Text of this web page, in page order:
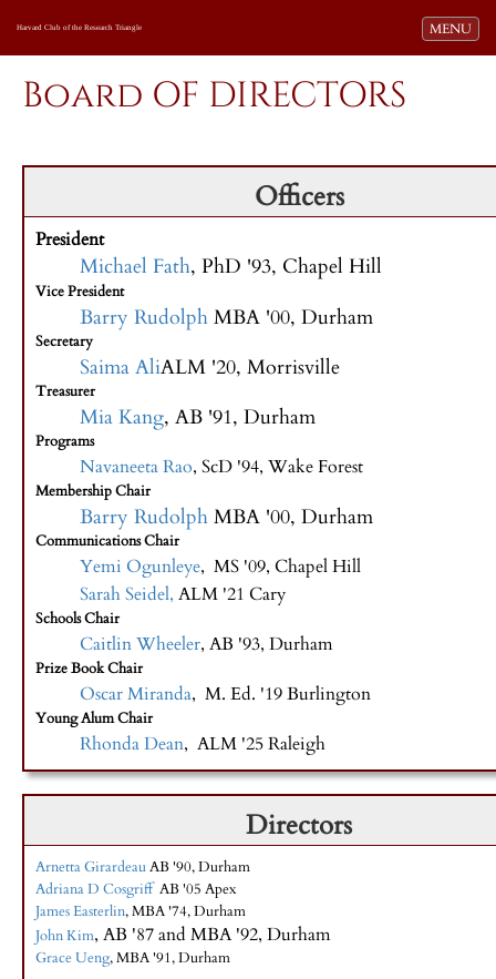
Toggle
MENU
Harvard Club of the Research Triangle
Board OF DIRECTORS
Officers
President
Michael Fath, PhD '93, Chapel Hill
Vice President
Barry Rudolph MBA '00, Durham
Secretary
Saima AliALM '20, Morrisville
Treasurer
Mia Kang, AB '91, Durham
Programs
Navaneeta Rao, ScD '94, Wake Forest
Membership Chair
Barry Rudolph MBA '00, Durham
Communications Chair
Yemi Ogunleye, MS '09, Chapel Hill
Sarah Seidel, ALM '21 Cary
Schools Chair
Caitlin Wheeler, AB '93, Durham
Prize Book Chair
Oscar Miranda, M. Ed. '19 Burlington
Young Alum Chair
Rhonda Dean, ALM '25 Raleigh
Directors
Arnetta GirardeauAB '90, Durham
Adriana D CosgriffAB '05 Apex
James Easterlin, MBA '74, Durham
John Kim, AB '87 and MBA '92, Durham
Grace Ueng, MBA '91, Durham